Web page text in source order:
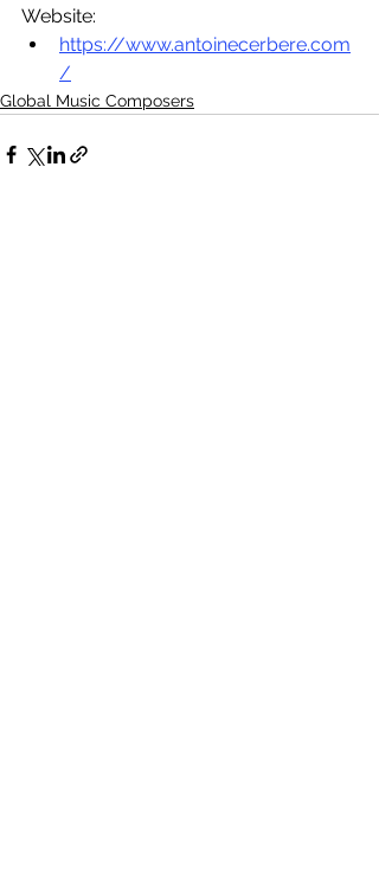
Website:
https://www.antoinecerbere.com
/
Global Music Composers